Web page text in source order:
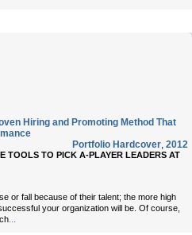
Hiring and Promoting Method That
Portfolio Hardcover, 2012
TOOLS TO PICK A-PLAYER LEADERS AT
or fall because of their talent; the more high
your organization will be. Of course,
...